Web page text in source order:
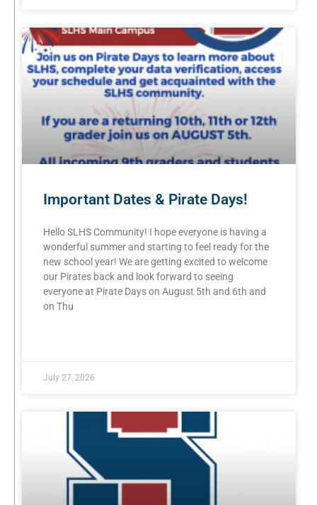
Important Dates & Pirate Days!
Hello SLHS Community! I hope everyone is having a
wonderful summer and starting to feel ready for the
new school year! We are getting excited to welcome
our Pirates back and look forward to seeing
everyone at Pirate Days on August 5th and 6th and
on Thu
July 27, 2026